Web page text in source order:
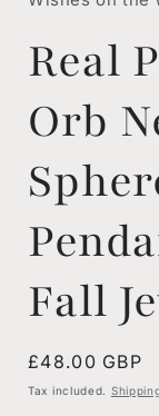
Real
Orb
Fall
Regular
price
£48.00 GBP
Tax included.